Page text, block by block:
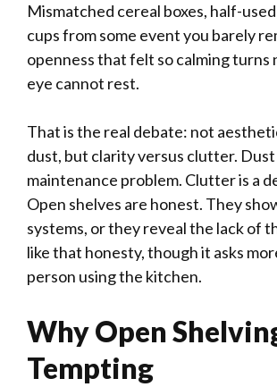
Mismatched cereal boxes, half-
cups from some event you barely
openness that felt so calming turns
eye cannot rest.
That is the real debate: not
dust, but clarity versus clutter. Dust
maintenance problem. Clutter is a
Open shelves are honest. They
systems, or they reveal the lack of
like that honesty, though it asks
person using the kitchen.
Why Open
Tempting